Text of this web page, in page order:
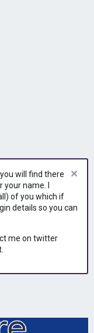
will find there
name. I
of you which if
details so you can
me on twitter